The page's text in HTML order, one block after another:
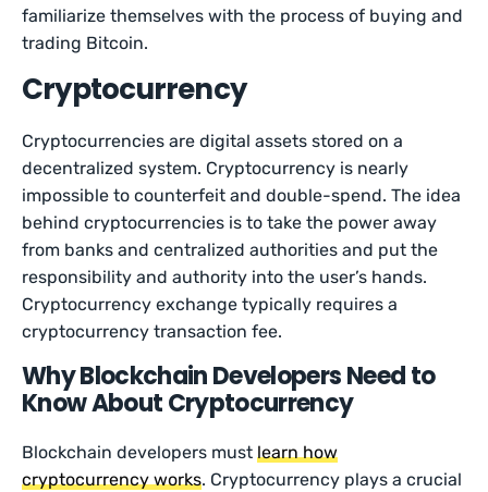
familiarize themselves with the process of buying and
trading Bitcoin.
Cryptocurrency
Cryptocurrencies are digital assets stored on a
decentralized system. Cryptocurrency is nearly
impossible to counterfeit and double-spend. The idea
behind cryptocurrencies is to take the power away
from banks and centralized authorities and put the
responsibility and authority into the user’s hands.
Cryptocurrency exchange typically requires a
cryptocurrency transaction fee.
Why Blockchain Developers Need to
Know About Cryptocurrency
Blockchain developers mustlearn how
cryptocurrency works. Cryptocurrency plays a crucial